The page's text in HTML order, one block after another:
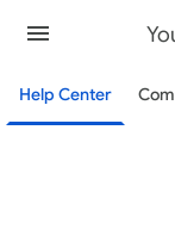
Help Center